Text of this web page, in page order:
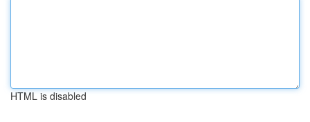
HTML is disabled